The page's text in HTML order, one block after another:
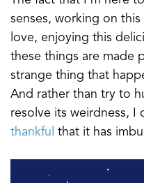
senses, working on
love, enjoying this
these things are made
strange thing that
And rather than try to
resolve its weirdness, I
thankful that it has